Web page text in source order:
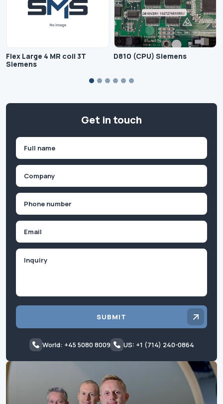
Flex Large 4 MR coil 3T
Siemens
D810 (CPU) Siemens
Get in touch
First
SUBMIT
World: +45 5080 8009 US: +1 (714) 240-0864